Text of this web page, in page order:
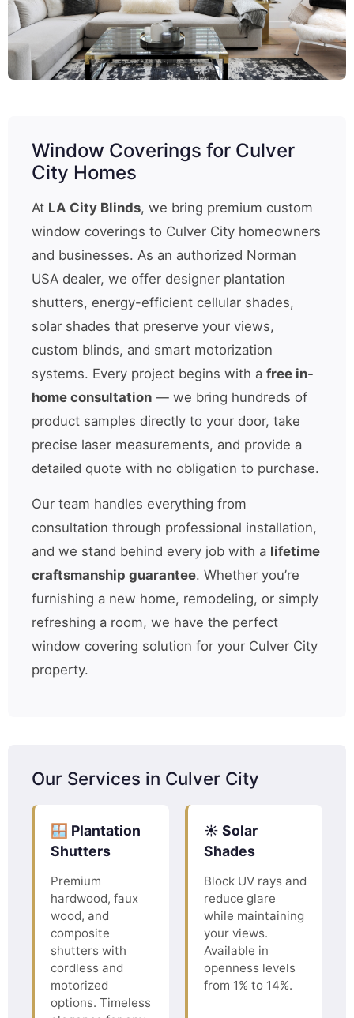
Window Coverings for Culver
City Homes
At LA City Blinds, we bring premium custom
window coverings to Culver City homeowners
and businesses. As an authorized Norman
USA dealer, we offer designer plantation
shutters, energy-efficient cellular shades,
solar shades that preserve your views,
custom blinds, and smart motorization
systems. Every project begins with a free in-
home consultation — we bring hundreds of
product samples directly to your door, take
precise laser measurements, and provide a
detailed quote with no obligation to purchase.
Our team handles everything from
consultation through professional installation,
and we stand behind every job with a lifetime
craftsmanship guarantee. Whether you’re
furnishing a new home, remodeling, or simply
refreshing a room, we have the perfect
window covering solution for your Culver City
property.
Our Services in Culver City
🪟 Plantation
Shutters
Premium
hardwood, faux
wood, and
composite
shutters with
cordless and
motorized
options. Timeless
☀️ Solar
Shades
Block UV rays and
reduce glare
while maintaining
your views.
Available in
openness levels
from 1% to 14%.